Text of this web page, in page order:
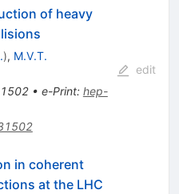
of heavy
), M.V.T.
• e-Print: hep-
edit
in coherent
at the LHC